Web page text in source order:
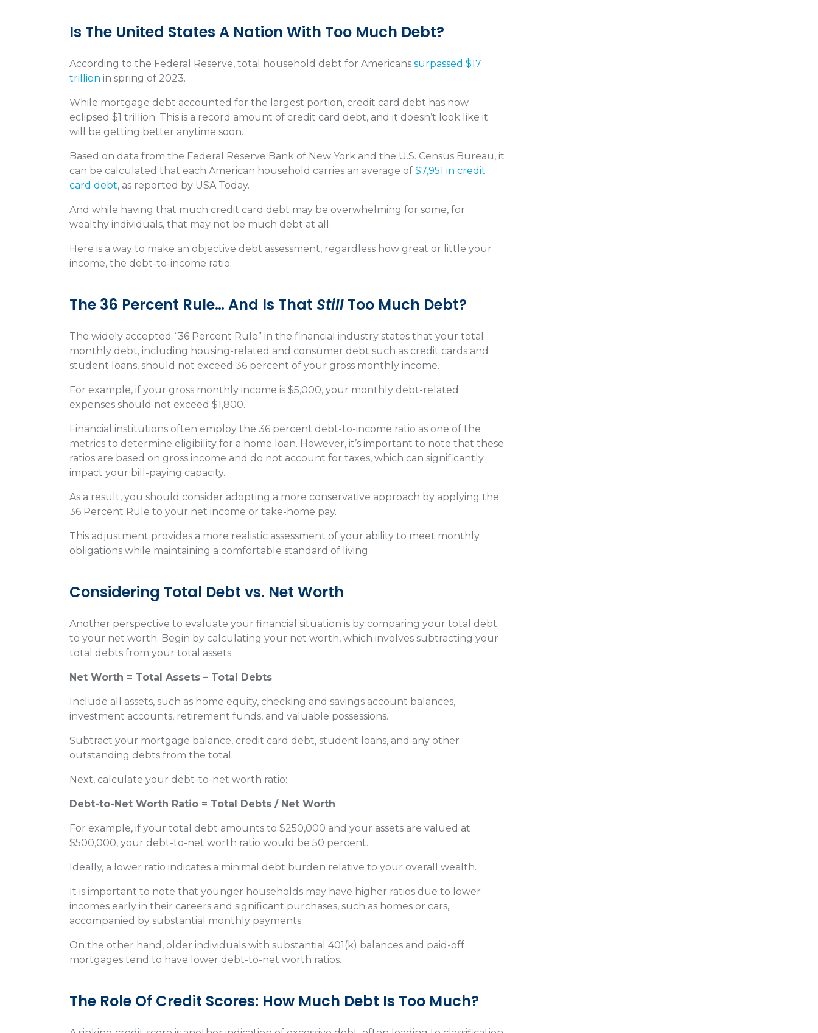
Is The United States A Nation With Too Much Debt?
According to the Federal Reserve, total household debt for Americans surpassed $17
trillion in spring of 2023.
While mortgage debt accounted for the largest portion, credit card debt has now
eclipsed $1 trillion. This is a record amount of credit card debt, and it doesn’t look like it
will be getting better anytime soon.
Based on data from the Federal Reserve Bank of New York and the U.S. Census Bureau, it
can be calculated that each American household carries an average of $7,951 in credit
card debt, as reported by USA Today.
And while having that much credit card debt may be overwhelming for some, for
wealthy individuals, that may not be much debt at all.
Here is a way to make an objective debt assessment, regardless how great or little your
income, the debt-to-income ratio.
The 36 Percent Rule… And Is That Still Too Much Debt?
The widely accepted “36 Percent Rule” in the financial industry states that your total
monthly debt, including housing-related and consumer debt such as credit cards and
student loans, should not exceed 36 percent of your gross monthly income.
For example, if your gross monthly income is $5,000, your monthly debt-related
expenses should not exceed $1,800.
Financial institutions often employ the 36 percent debt-to-income ratio as one of the
metrics to determine eligibility for a home loan. However, it’s important to note that these
ratios are based on gross income and do not account for taxes, which can significantly
impact your bill-paying capacity.
As a result, you should consider adopting a more conservative approach by applying the
36 Percent Rule to your net income or take-home pay.
This adjustment provides a more realistic assessment of your ability to meet monthly
obligations while maintaining a comfortable standard of living.
Considering Total Debt vs. Net Worth
Another perspective to evaluate your financial situation is by comparing your total debt
to your net worth. Begin by calculating your net worth, which involves subtracting your
total debts from your total assets.
Net Worth = Total Assets – Total Debts
Include all assets, such as home equity, checking and savings account balances,
investment accounts, retirement funds, and valuable possessions.
Subtract your mortgage balance, credit card debt, student loans, and any other
outstanding debts from the total.
Next, calculate your debt-to-net worth ratio:
Debt-to-Net Worth Ratio = Total Debts / Net Worth
For example, if your total debt amounts to $250,000 and your assets are valued at
$500,000, your debt-to-net worth ratio would be 50 percent.
Ideally, a lower ratio indicates a minimal debt burden relative to your overall wealth.
It is important to note that younger households may have higher ratios due to lower
incomes early in their careers and significant purchases, such as homes or cars,
accompanied by substantial monthly payments.
On the other hand, older individuals with substantial 401(k) balances and paid-off
mortgages tend to have lower debt-to-net worth ratios.
The Role Of Credit Scores: How Much Debt Is Too Much?